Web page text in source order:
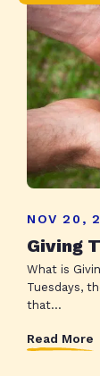
NOV 20,
Giving
What is
Tuesdays,
that...
Read More